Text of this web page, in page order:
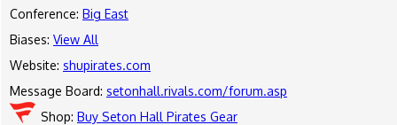
Conference: Big East
Biases: View All
Website: shupirates.com
Message Board: setonhall.rivals.com/forum.asp
Shop: Buy Seton Hall Pirates Gear